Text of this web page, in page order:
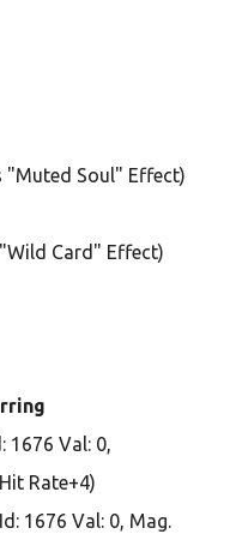
"Muted Soul" Effect)
Card" Effect)
1676 Val: 0,
Rate+4)
1676 Val: 0, Mag.